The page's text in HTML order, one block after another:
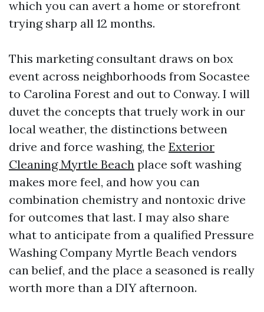
which you can avert a home or storefront
trying sharp all 12 months.
This marketing consultant draws on box
event across neighborhoods from Socastee
to Carolina Forest and out to Conway. I will
duvet the concepts that truely work in our
local weather, the distinctions between
drive and force washing, the Exterior
Cleaning Myrtle Beach place soft washing
makes more feel, and how you can
combination chemistry and nontoxic drive
for outcomes that last. I may also share
what to anticipate from a qualified Pressure
Washing Company Myrtle Beach vendors
can belief, and the place a seasoned is really
worth more than a DIY afternoon.